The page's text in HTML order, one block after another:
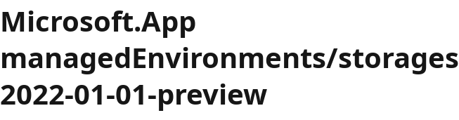
Microsoft.App
managedEnvironments/storages
2022-01-01-preview